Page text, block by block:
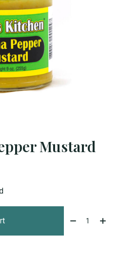
Mustard
Quantity: